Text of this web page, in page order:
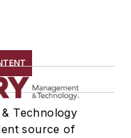
Technology
source of